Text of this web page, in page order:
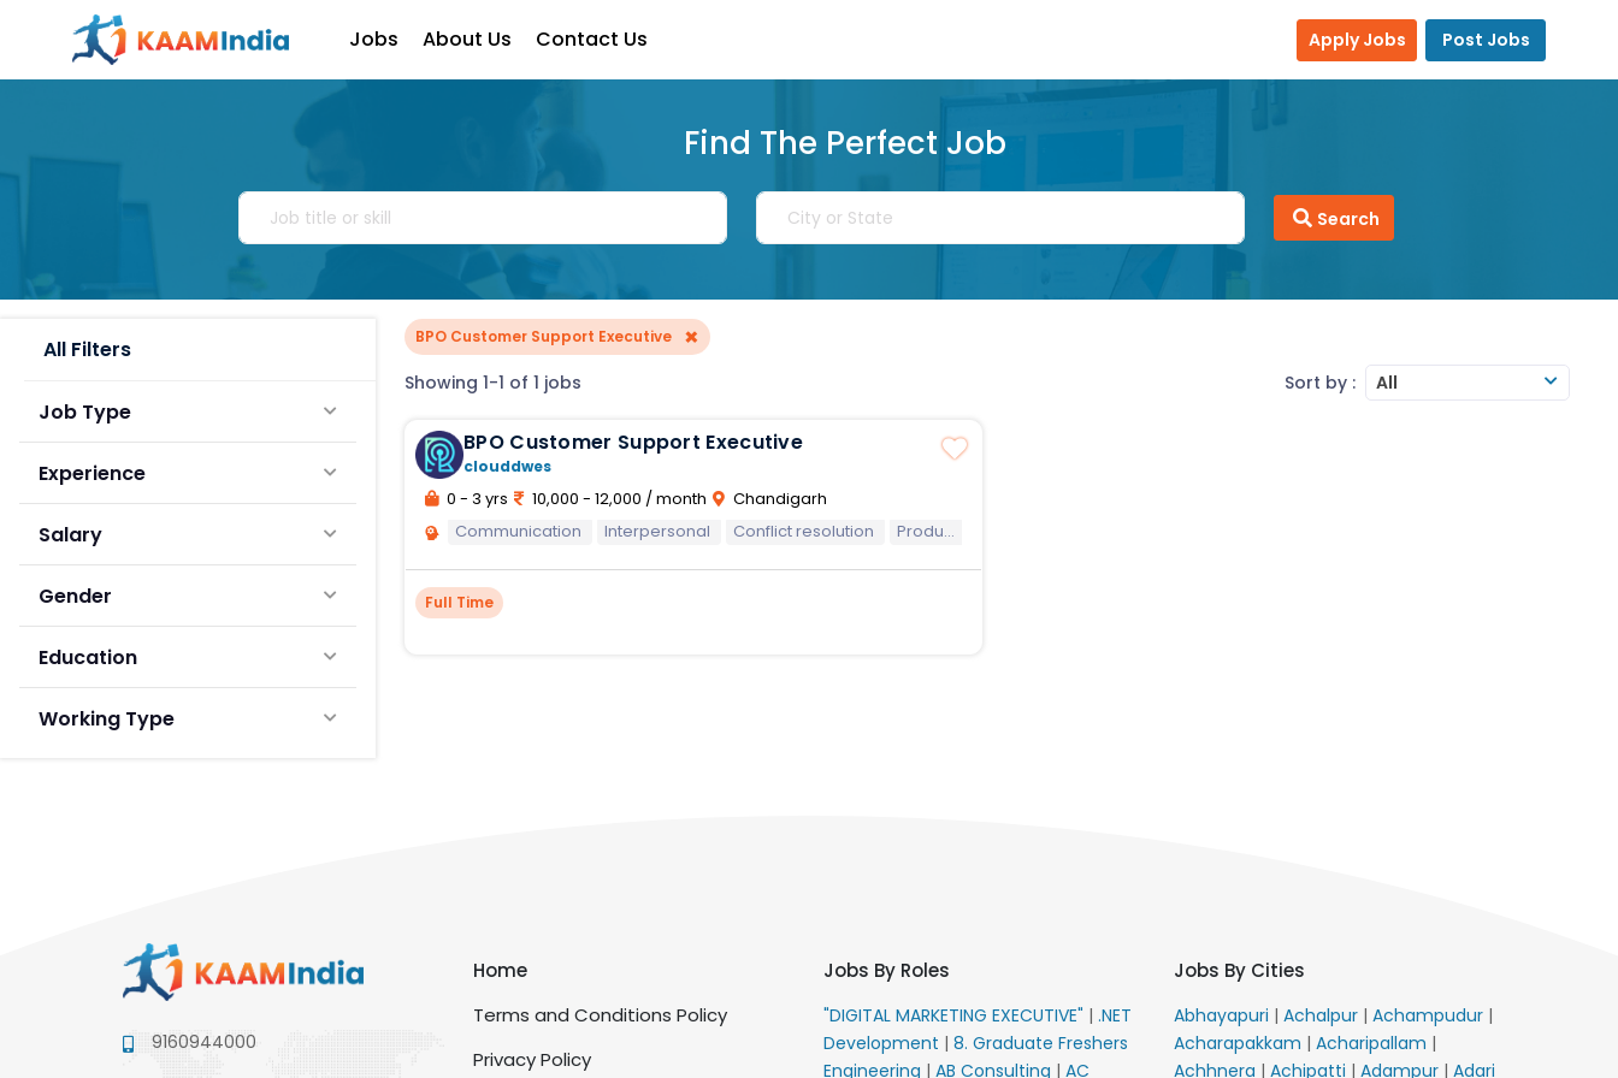
Jobs About Us Contact Us Apply Jobs Post Jobs
Find The Perfect Job
Search
All Filters
Job Type
Experience
Salary
Gender
Education
Working Type
BPO Customer Support Executive ×
Showing 1-1 of 1 jobs Sort by : All
BPO Customer Support Executive
clouddwes
0 - 3 yrs 10,000 - 12,000 / month
Chandigarh
Communication
Interpersonal Conflict resolution Product knowledge
Full Time
9160944000
Home
Terms and Conditions Policy
Privacy Policy
Jobs By Roles
"DIGITAL MARKETING EXECUTIVE" | .NET
Development | 8. Graduate Freshers
Engineering | AB Consulting | AC
Jobs By Cities
Abhayapuri | Achalpur | Achampudur |
Acharapakkam | Acharipallam |
Achhnera | Achipatti | Adampur | Adari